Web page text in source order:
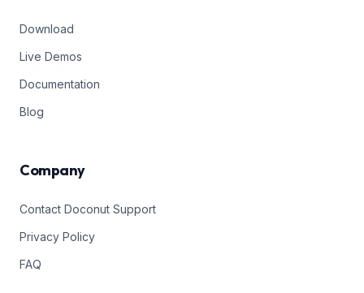
Download
Live Demos
Documentation
Blog
Company
Contact Doconut Support
Privacy Policy
FAQ